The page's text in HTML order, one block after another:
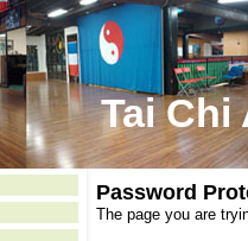
Tai Chi
Password
The page you are